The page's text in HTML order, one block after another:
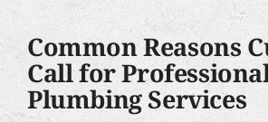
Common Reasons
Call for
Plumbing Services